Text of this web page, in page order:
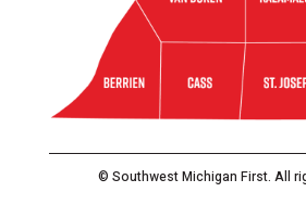
© Southwest Michigan First. All